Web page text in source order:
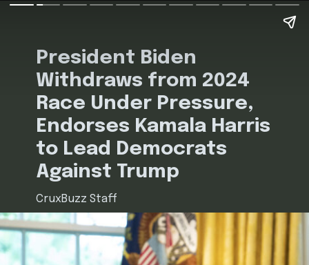
CruxBuzz Staff
President Biden
Withdraws from 2024
Race Under Pressure,
Endorses Kamala Harris
to Lead Democrats
Against Trump